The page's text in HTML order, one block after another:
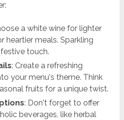
a white wine for lighter
heartier meals. Sparkling
touch.
: Create a refreshing
your menu's theme. Think
fruits for a unique twist.
: Don't forget to offer
beverages, like herbal